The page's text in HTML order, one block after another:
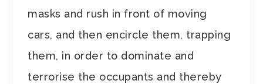
masks and rush in front of moving
cars, and then encircle them, trapping
them, in order to dominate and
terrorise the occupants and thereby